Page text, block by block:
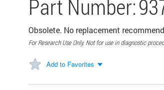
Part Number:
Obsolete. No replacement
For Research Use Only. Not for use in diagnostic
Add to Favorites